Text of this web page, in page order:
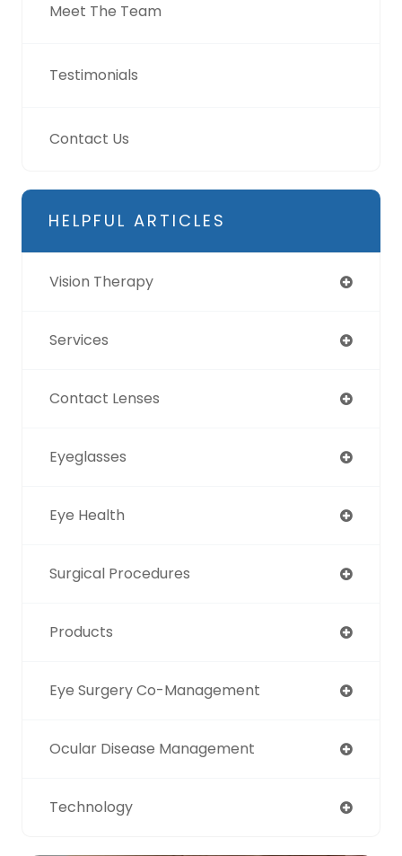
Meet The Team
Testimonials
Contact Us
HELPFUL ARTICLES
Vision Therapy
Services
Contact Lenses
Eyeglasses
Eye Health
Surgical Procedures
Products
Eye Surgery Co-Management
Ocular Disease Management
Technology